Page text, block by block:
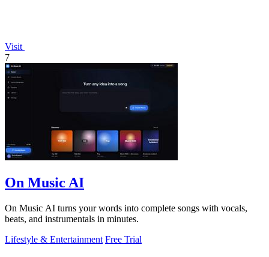
Visit
7
On Music AI
On Music AI turns your words into complete songs with vocals,
beats, and instrumentals in minutes.
Lifestyle & Entertainment Free Trial